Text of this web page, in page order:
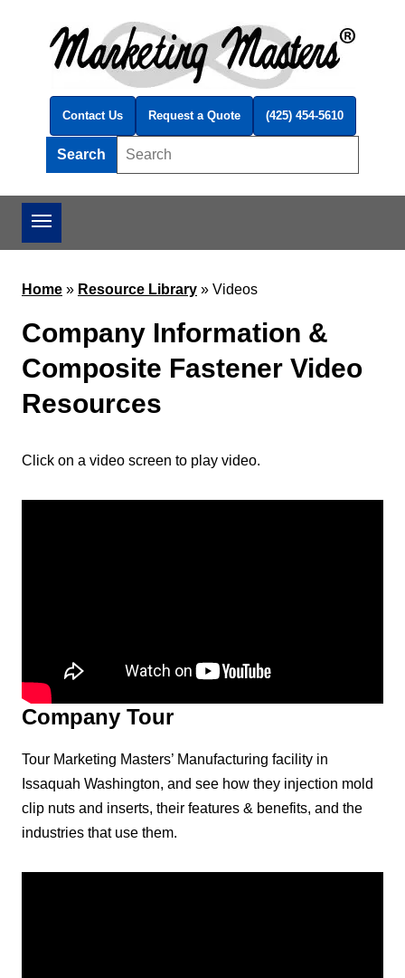
Contact Us Request a Quote (425) 454-5610
Search
Home » Resource Library » Videos
Company Information &
Composite Fastener Video
Resources
Click on a video screen to play video.
Company Tour
Tour Marketing Masters’ Manufacturing facility in
Issaquah Washington, and see how they injection mold
clip nuts and inserts, their features & benefits, and the
industries that use them.